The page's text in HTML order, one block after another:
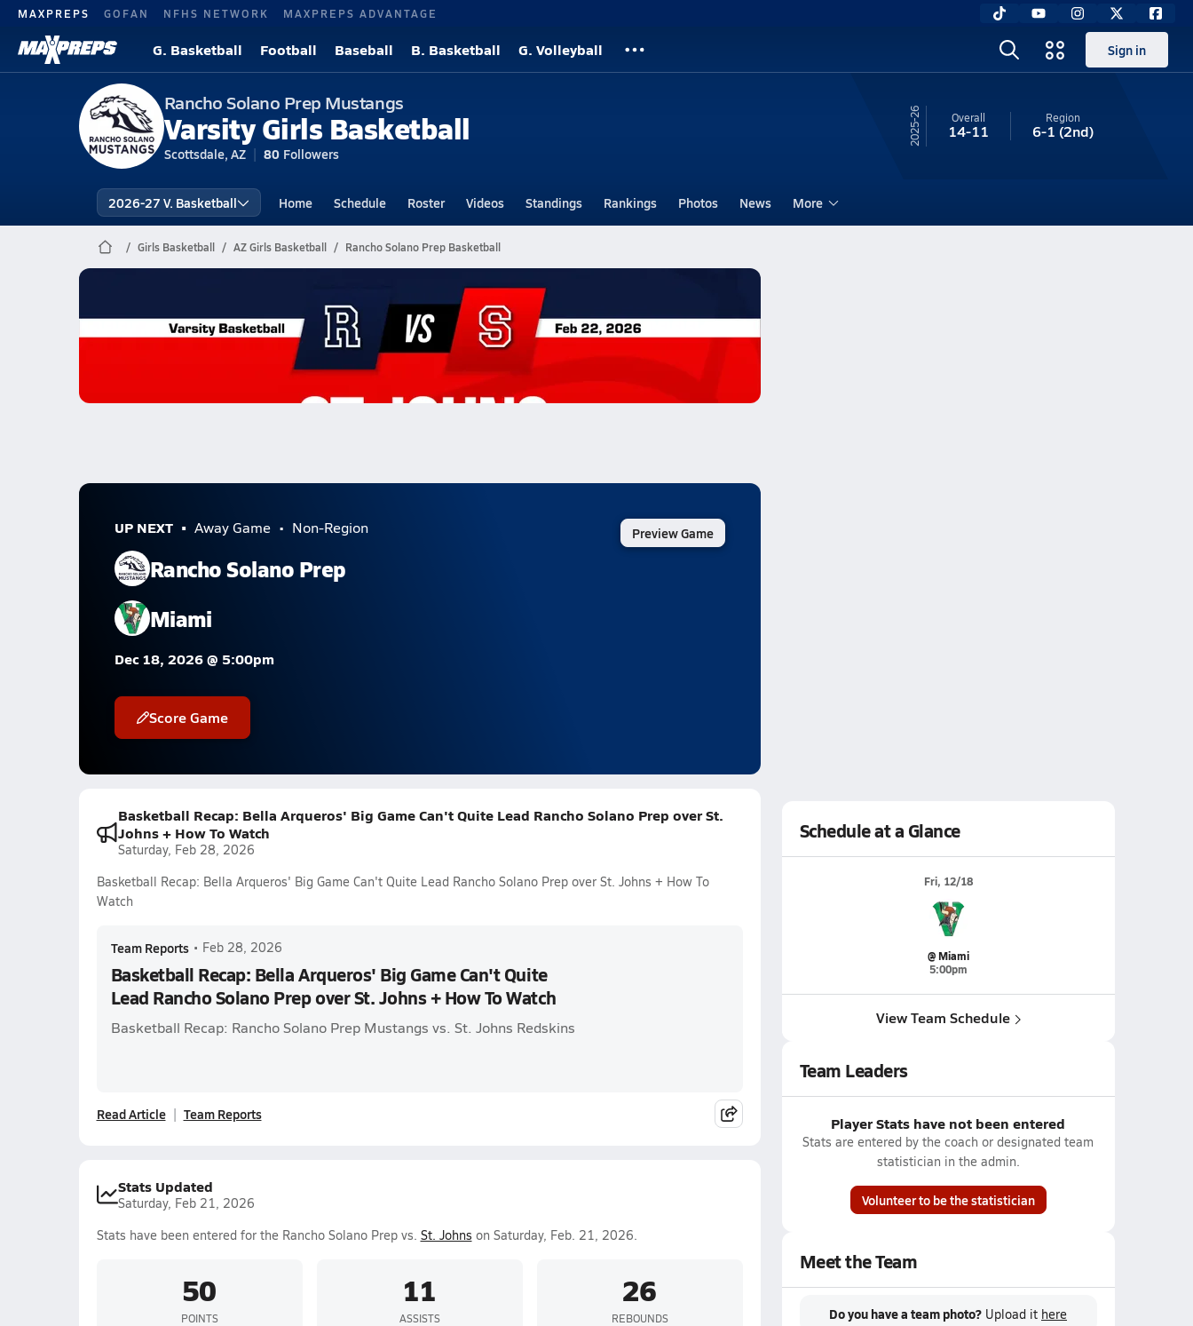
MAXPREPS GOFAN NFHS NETWORK MAXPREPS ADVANTAGE
G. Basketball Football Baseball B. Basketball G. Volleyball Sign in
Rancho Solano Prep Mustangs
Varsity Girls Basketball
Scottsdale, AZ 80 Followers
25-26 Overall
14-11
Region
6-1 (2nd)
2026-27 V. Basketball Home Schedule Roster Videos Standings Rankings Photos News More
Girls Basketball AZ Girls Basketball Rancho Solano Prep Basketball
Rancho Solano Prep Basketball
UP NEXT Away Game Non-Region
Rancho Solano Prep
Miami
Dec 18, 2026 @ 5:00pm
Score Game
Preview Game
Basketball Recap: Bella Arqueros' Big Game Can't Quite Lead Rancho Solano Prep over St.
Johns + How To Watch
Saturday, Feb 28, 2026
Basketball Recap: Bella Arqueros' Big Game Can't Quite Lead Rancho Solano Prep over St. Johns + How To
Watch
Team Reports • Feb 28, 2026
Basketball Recap: Bella Arqueros' Big Game Can't Quite
Lead Rancho Solano Prep over St. Johns + How To Watch
Basketball Recap: Rancho Solano Prep Mustangs vs. St. Johns Redskins
Read Article Team Reports
Stats Updated
Saturday, Feb 21, 2026
Stats have been entered for the Rancho Solano Prep vs. St. Johns on Saturday, Feb. 21, 2026.
50
POINTS
11
ASSISTS
26
REBOUNDS
Schedule at a Glance
Fri, 12/18
@ Miami
5:00pm
View Team Schedule
Team Leaders
Player Stats have not been entered
Stats are entered by the coach or designated team
statistician in the admin.
Volunteer to be the statistician
Meet the Team
Do you have a team photo? Upload it here